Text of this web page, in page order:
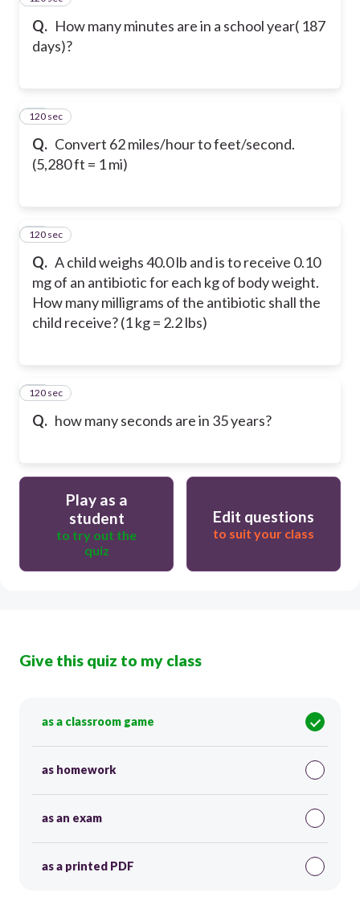
Q. How many minutes are in a school year( 187
days)?
Q. Convert 62 miles/hour to feet/second.
(5,280 ft = 1 mi)
50
120 sec
Q. A child weighs 40.0 lb and is to receive 0.10
mg of an antibiotic for each kg of body weight.
How many milligrams of the antibiotic shall the
child receive? (1 kg = 2.2 lbs)
51
120 sec
Q. how many seconds are in 35 years?
52
120 sec
Play as a
student
to try out the
quiz
Edit questions
to suit your class
Give this quiz to my class
as a classroom game
as homework
as an exam
as a printed PDF